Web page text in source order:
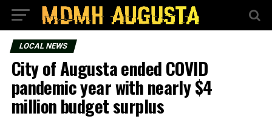
LOCAL NEWS
City of Augusta ended COVID
pandemic year with nearly $4
million budget surplus